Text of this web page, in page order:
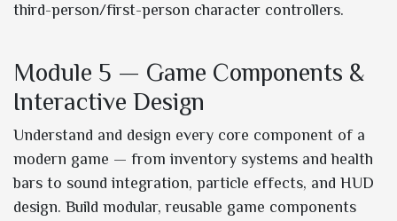
third-person/first-person character controllers.
Module 5 — Game Components &
Interactive Design
Understand and design every core component of a
modern game — from inventory systems and health
bars to sound integration, particle effects, and HUD
design. Build modular, reusable game components